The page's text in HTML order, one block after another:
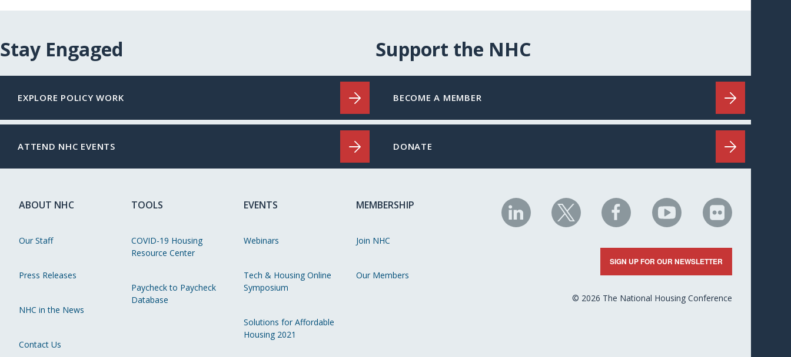
Stay Engaged
EXPLORE POLICY WORK
ATTEND NHC EVENTS
Support the NHC
BECOME A MEMBER
DONATE
ABOUT NHC
Our Staff
Press Releases
NHC in the News
Contact Us
TOOLS
COVID-19 Housing
Resource Center
Paycheck to Paycheck
Database
EVENTS
Webinars
Tech & Housing Online
Symposium
Solutions for Affordable
Housing 2021
MEMBERSHIP
Join NHC
Our Members
NHC
on
NHC
on
NHC
on
Facebook
NHC
on
YouTube
NHC
on
Flickr
SIGN UP FOR OUR NEWSLETTER
© 2026 The National Housing Conference